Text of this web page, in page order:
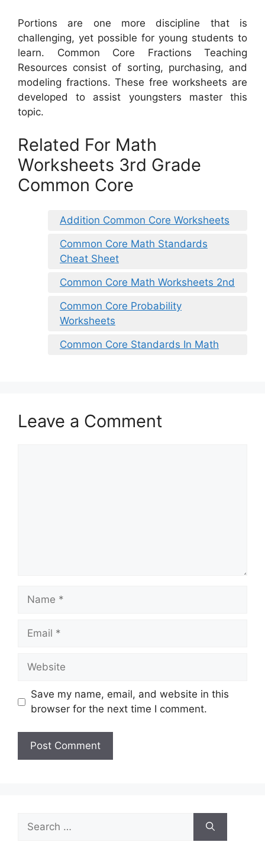
Portions are one more discipline that is
challenging, yet possible for young students to
learn. Common Core Fractions Teaching
Resources consist of sorting, purchasing, and
modeling fractions. These free worksheets are
developed to assist youngsters master this
topic.
Related For Math
Worksheets 3rd Grade
Common Core
Addition Common Core Worksheets
Common Core Math Standards
Cheat Sheet
Common Core Math Worksheets 2nd
Common Core Probability
Worksheets
Common Core Standards In Math
Leave a Comment
Name
Email
Website
Save my name, email, and website in this
browser for the next time I comment.
for: